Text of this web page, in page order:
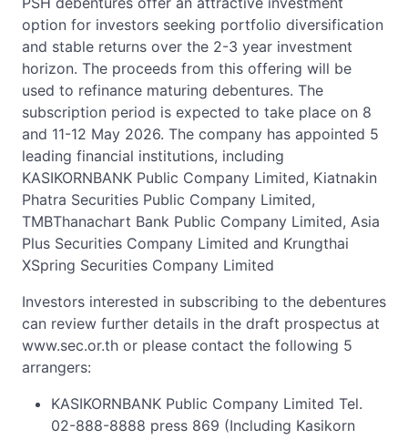
option for investors seeking portfolio diversification
and stable returns over the 2-3 year investment
horizon. The proceeds from this offering will be
used to refinance maturing debentures. The
subscription period is expected to take place on 8
and 11-12 May 2026. The company has appointed 5
leading financial institutions, including
KASIKORNBANK Public Company Limited, Kiatnakin
Phatra Securities Public Company Limited,
TMBThanachart Bank Public Company Limited, Asia
Plus Securities Company Limited and Krungthai
XSpring Securities Company Limited
Investors interested in subscribing to the debentures
can review further details in the draft prospectus at
www.sec.or.th or please contact the following 5
arrangers:
KASIKORNBANK Public Company Limited Tel.
02-888-8888 press 869 (Including Kasikorn